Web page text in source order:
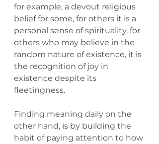
for example, a devout religious
belief for some, for others it is a
personal sense of spirituality, for
others who may believe in the
random nature of existence, it is
the recognition of joy in
existence despite its
fleetingness.
Finding meaning daily on the
other hand, is by building the
habit of paying attention to how